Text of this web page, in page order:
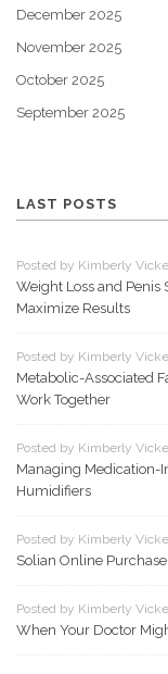
December 2025
November 2025
October 2025
September 2025
LAST POSTS
Posted by Kimberly
Weight Loss and Penis
Maximize Results
Posted by Kimberly
Metabolic-Associated
Work Together
Posted by Kimberly
Managing Medication-
Humidifiers
Posted by Kimberly
Solian Online
Posted by Kimberly
When Your Doctor